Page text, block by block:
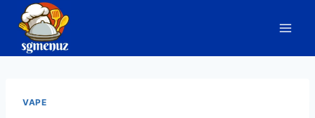
content
VAPE